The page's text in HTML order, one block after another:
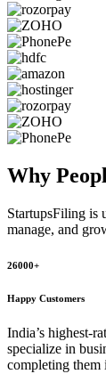
Why
StartupsFiling is
manage, and
26000+
Happy Customers
India’s highest-
specialize in
completing them